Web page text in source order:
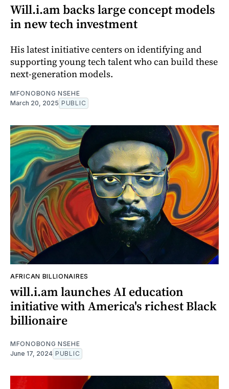
Will.i.am backs large concept models
in new tech investment
His latest initiative centers on identifying and
supporting young tech talent who can build these
next-generation models.
MFONOBONG NSEHE
March 20, 2025 PUBLIC
AFRICAN BILLIONAIRES
will.i.am launches AI education
initiative with America's richest Black
billionaire
MFONOBONG NSEHE
June 17, 2024 PUBLIC